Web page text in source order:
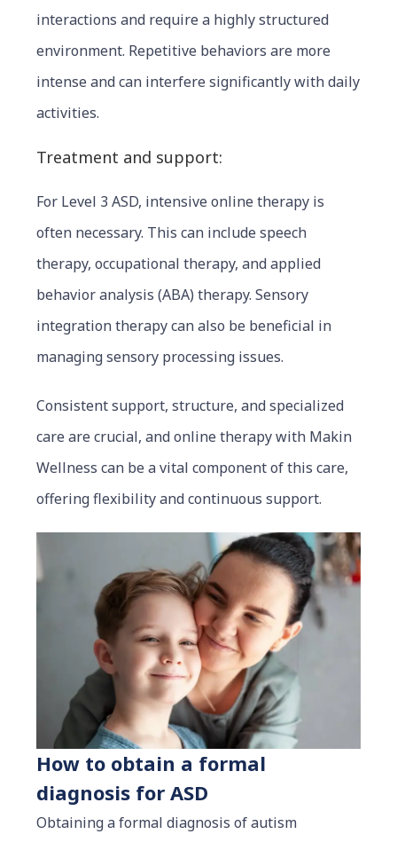
interactions and require a highly structured
environment. Repetitive behaviors are more
intense and can interfere significantly with daily
activities.
Treatment and support:
For Level 3 ASD, intensive online therapy is
often necessary. This can include speech
therapy, occupational therapy, and applied
behavior analysis (ABA) therapy. Sensory
integration therapy can also be beneficial in
managing sensory processing issues.
Consistent support, structure, and specialized
care are crucial, and online therapy with Makin
Wellness can be a vital component of this care,
offering flexibility and continuous support.
How to obtain a formal
diagnosis for ASD
Obtaining a formal diagnosis of autism